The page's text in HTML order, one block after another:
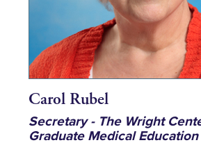
Carol Rubel
Secretary - The Wright
Graduate Medical Education